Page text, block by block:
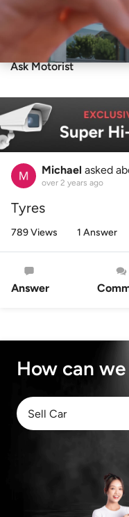
Ask Motorist
Michael asked
over 2 years ago
Tyres
789 Views 1 Answer
Answer
How can